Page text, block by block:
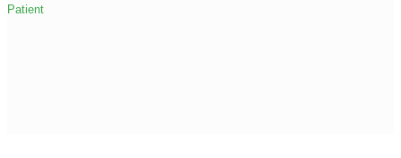
Patient